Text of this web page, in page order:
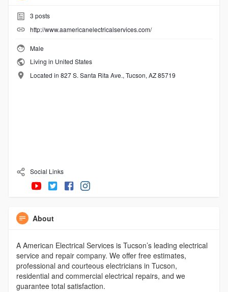
3 posts
http://www.aamericanelectricalservices.com/
Male
Living in United States
Located in 827 S. Santa Rita Ave., Tucson, AZ 85719
Social Links
About
A American Electrical Services is Tucson’s leading electrical
service and repair company. We offer free estimates,
professional and courteous electricians in Tucson,
residential and commercial electrical repairs, and we
guarantee total satisfaction.